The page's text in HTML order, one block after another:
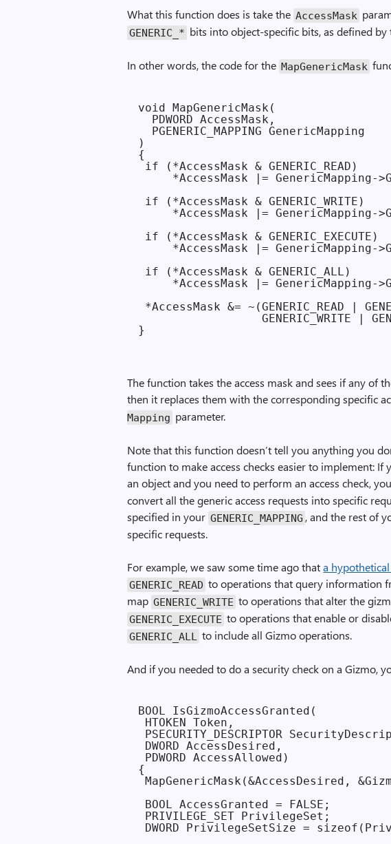
What this function does is take the Access­Mask
GENERIC_* bits into object-specific bits, as defined by
In other words, the code for the Map­Generic­Mask
void MapGenericMask(
  PDWORD AccessMask,
  PGENERIC_MAPPING GenericMapping
)
{
if (*AccessMask & GENERIC_READ)
*AccessMask |= GenericMapping-
if (*AccessMask & GENERIC_WRITE)
*AccessMask |= GenericMapping-
if (*AccessMask & GENERIC_EXECUTE)
*AccessMask |= GenericMapping-
if (*AccessMask & GENERIC_ALL)
*AccessMask |= GenericMapping-
*AccessMask &= ~(GENERIC_READ |
GENERIC_WRITE |
The function takes the access mask and sees if any of
then it replaces them with the corresponding specific
Mapping parameter.
Note that this function doesn’t tell you anything you
function to make access checks easier to implement: If
an object and you need to perform an access check,
convert all the generic access requests into specific
specified in your GENERIC_MAPPING , and the rest of
specific requests.
For example, we saw some time ago thata
GENERIC_READ to operations that query information
map GENERIC_WRITE to operations that alter the
GENERIC_EXECUTE to operations that enable or
GENERIC_ALL to include all Gizmo operations.
And if you needed to do a security check on a Gizmo,
BOOL IsGizmoAccessGranted(
HTOKEN Token,
PSECURITY_DESCRIPTOR
DWORD AccessDesired,
PDWORD AccessAllowed)
{
MapGenericMask(&AccessDesired,
BOOL AccessGranted = FALSE;
PRIVILEGE_SET PrivilegeSet;
DWORD PrivilegeSetSize =